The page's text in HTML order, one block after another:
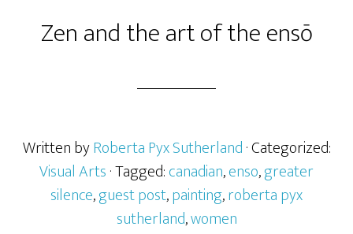
Zen and the art of the ensō
Written byRoberta Pyx Sutherland· Categorized:
Visual Arts· Tagged:canadian,enso,greater
silence,guest post,painting,roberta pyx
sutherland,women